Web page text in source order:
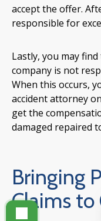
accept the offer.
responsible for
Lastly, you may
company is not
When this occurs,
accident attorney
get the
damaged repaired
Bringing
Claims to